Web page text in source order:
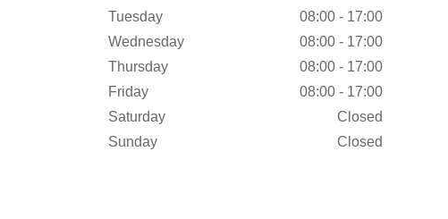
Tuesday
08:00 - 17:00
Wednesday
08:00 - 17:00
Thursday
08:00 - 17:00
Friday
08:00 - 17:00
Saturday
Closed
Sunday
Closed